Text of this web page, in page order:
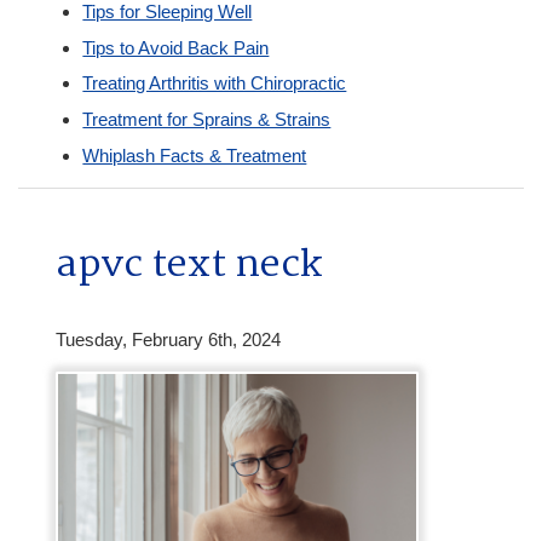
Tips for Sleeping Well
Tips to Avoid Back Pain
Treating Arthritis with Chiropractic
Treatment for Sprains & Strains
Whiplash Facts & Treatment
apvc text neck
Tuesday, February 6th, 2024